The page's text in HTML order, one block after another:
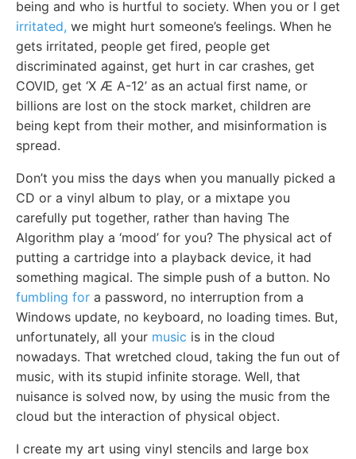
being and who is hurtful to society. When you or I get
irritated, we might hurt someone’s feelings. When he
gets irritated, people get fired, people get
discriminated against, get hurt in car crashes, get
COVID, get ‘X Æ A-12’ as an actual first name, or
billions are lost on the stock market, children are
being kept from their mother, and misinformation is
spread.
Don’t you miss the days when you manually picked a
CD or a vinyl album to play, or a mixtape you
carefully put together, rather than having The
Algorithm play a ‘mood’ for you? The physical act of
putting a cartridge into a playback device, it had
something magical. The simple push of a button. No
fumbling for a password, no interruption from a
Windows update, no keyboard, no loading times. But,
unfortunately, all your music is in the cloud
nowadays. That wretched cloud, taking the fun out of
music, with its stupid infinite storage. Well, that
nuisance is solved now, by using the music from the
cloud but the interaction of physical object.
I create my art using vinyl stencils and large box